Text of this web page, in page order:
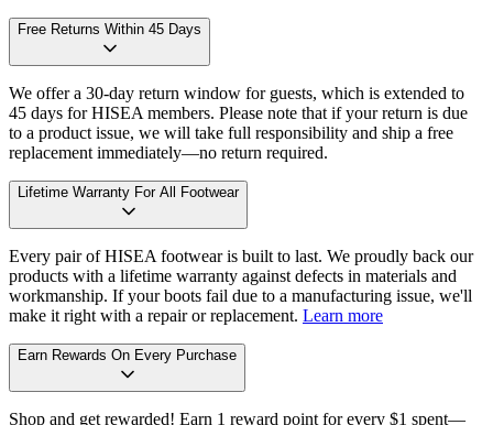
Free Returns Within 45 Days
We offer a 30-day return window for guests, which is extended to
45 days for HISEA members. Please note that if your return is due
to a product issue, we will take full responsibility and ship a free
replacement immediately—no return required.
Lifetime Warranty For All Footwear
Every pair of HISEA footwear is built to last. We proudly back our
products with a lifetime warranty against defects in materials and
workmanship. If your boots fail due to a manufacturing issue, we'll
make it right with a repair or replacement. Learn more
Earn Rewards On Every Purchase
Shop and get rewarded! Earn 1 reward point for every $1 spent—